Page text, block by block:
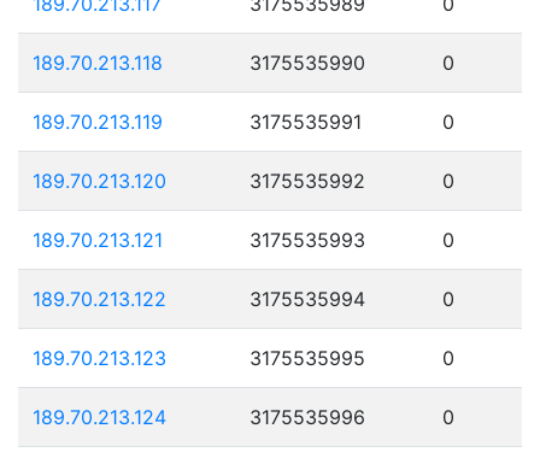
189.70.213.118 3175535990 0
189.70.213.119 3175535991 0
189.70.213.120 3175535992 0
189.70.213.121 3175535993 0
189.70.213.122 3175535994 0
189.70.213.123 3175535995 0
189.70.213.124 3175535996 0